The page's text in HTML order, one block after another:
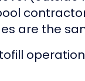
are the